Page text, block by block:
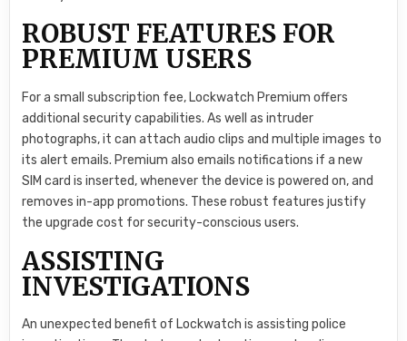
ROBUST FEATURES FOR
PREMIUM USERS
For a small subscription fee, Lockwatch Premium offers
additional security capabilities. As well as intruder
photographs, it can attach audio clips and multiple images to
its alert emails. Premium also emails notifications if a new
SIM card is inserted, whenever the device is powered on, and
removes in-app promotions. These robust features justify
the upgrade cost for security-conscious users.
ASSISTING
INVESTIGATIONS
An unexpected benefit of Lockwatch is assisting police